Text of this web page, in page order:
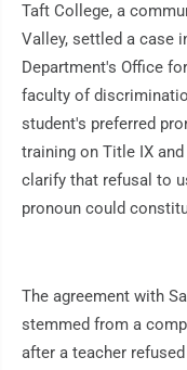
Taft College, a
Valley, settled a case
Department's Office
faculty of
student's preferred
training on Title IX
clarify that refusal to
pronoun could
The agreement with
stemmed from a
after a teacher